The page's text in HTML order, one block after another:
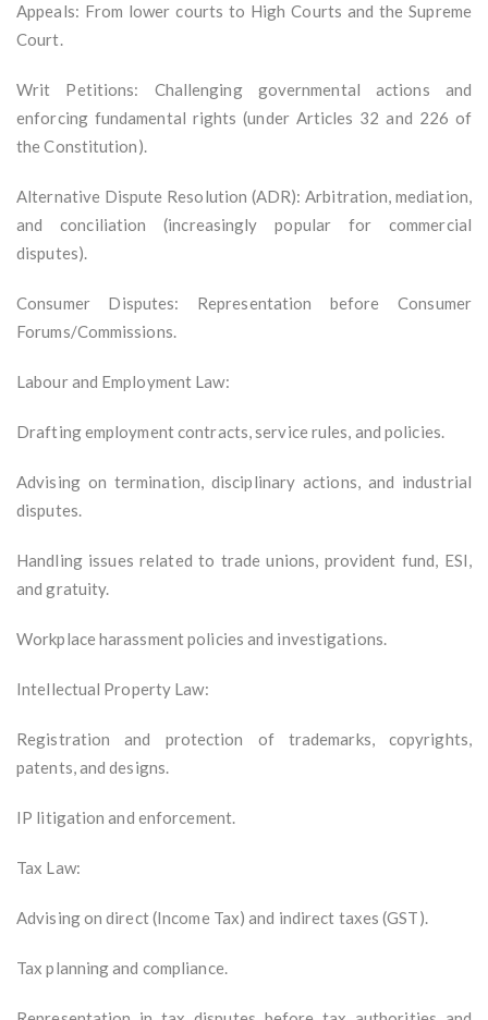
Appeals: From lower courts to High Courts and the Supreme
Court.
Writ Petitions: Challenging governmental actions and
enforcing fundamental rights (under Articles 32 and 226 of
the Constitution).
Alternative Dispute Resolution (ADR): Arbitration, mediation,
and conciliation (increasingly popular for commercial
disputes).
Consumer Disputes: Representation before Consumer
Forums/Commissions.
Labour and Employment Law:
Drafting employment contracts, service rules, and policies.
Advising on termination, disciplinary actions, and industrial
disputes.
Handling issues related to trade unions, provident fund, ESI,
and gratuity.
Workplace harassment policies and investigations.
Intellectual Property Law:
Registration and protection of trademarks, copyrights,
patents, and designs.
IP litigation and enforcement.
Tax Law:
Advising on direct (Income Tax) and indirect taxes (GST).
Tax planning and compliance.